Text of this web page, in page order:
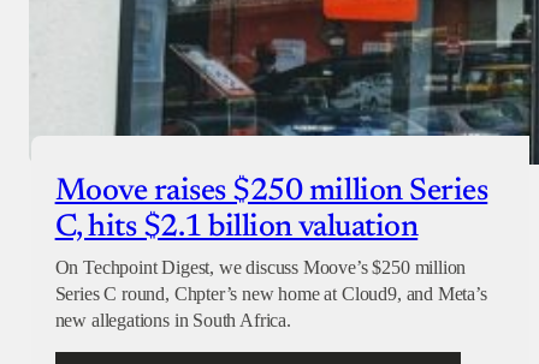
Moove raises $250 million Series
C, hits $2.1 billion valuation
On Techpoint Digest, we discuss Moove’s $250 million
Series C round, Chpter’s new home at Cloud9, and Meta’s
new allegations in South Africa.